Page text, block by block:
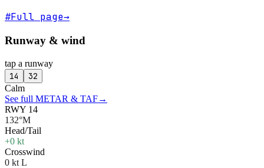
#Full page→
Runway & wind
tap a runway
14 32
Calm
See full METAR & TAF→
RWY 14
132°M
Head/Tail
+0 kt
Crosswind
0 kt L